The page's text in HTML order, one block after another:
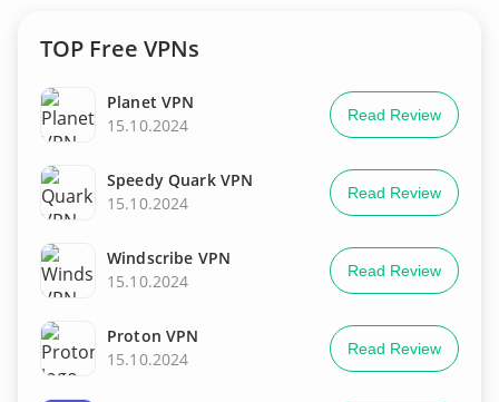
TOP Free VPNs
Planet VPN
15.10.2024
Read Review
Speedy Quark VPN
15.10.2024
Read Review
Windscribe VPN
15.10.2024
Read Review
Proton VPN
15.10.2024
Read Review